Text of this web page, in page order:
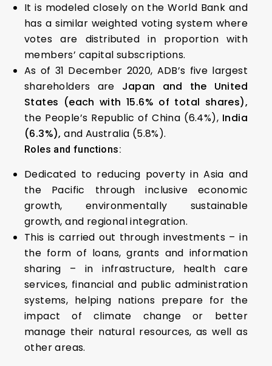
It is modeled closely on the World Bank and
has a similar weighted voting system where
votes are distributed in proportion with
members’ capital subscriptions.
As of 31 December 2020, ADB’s five largest
shareholders are Japan and the United
States (each with 15.6% of total shares),
the People’s Republic of China (6.4%), India
(6.3%), and Australia (5.8%).
Roles and functions:
Dedicated to reducing poverty in Asia and
the Pacific through inclusive economic
growth, environmentally sustainable
growth, and regional integration.
This is carried out through investments – in
the form of loans, grants and information
sharing – in infrastructure, health care
services, financial and public administration
systems, helping nations prepare for the
impact of climate change or better
manage their natural resources, as well as
other areas.